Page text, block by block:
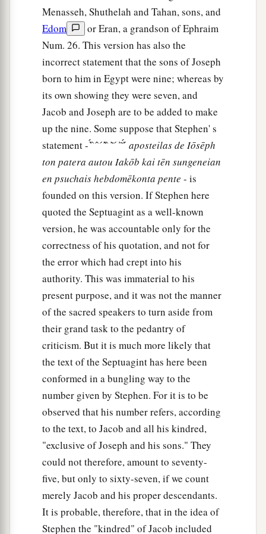
Menasseh, Shuthelah and Tahan, sons, and
Edom
or Eran, a grandson of Ephraim
Num. 26. This version has also the
incorrect statement that the sons of Joseph
born to him in Egypt were nine; whereas by
its own showing they were seven, and
Jacob and Joseph are to be added to make
up the nine. Some suppose that Stephen' s
statement - ̓́ ̀ ̀ ́ ̀ ́ ̔͂ ̀ ̀ ͂ ̀ ́ ̓ ͂ ̓́ ́ aposteilasde Iōsēph
ton patera autou Iakōb kaitēn sungeneian
en psuchaishebdomēkonta pente - is
founded on this version. If Stephen here
quoted the Septuagint as a well-known
version, he was accountable only for the
correctness of his quotation, and not for
the error which had crept into his
authority. This was immaterial to his
present purpose, and it was not the manner
of the sacred speakers to turn aside from
their grand task to the pedantry of
criticism. But it is much more likely that
the text of the Septuagint has here been
conformed in a bungling way to the
number given by Stephen. For it is to be
observed that his number refers, according
to the text, to Jacob and all his kindred,
"exclusive of Joseph and his sons." They
could not therefore, amount to seventy-
five, but only to sixty-seven, if we count
merely Jacob and his proper descendants.
It is probable, therefore, that in the idea of
Stephen the "kindred" of Jacob included